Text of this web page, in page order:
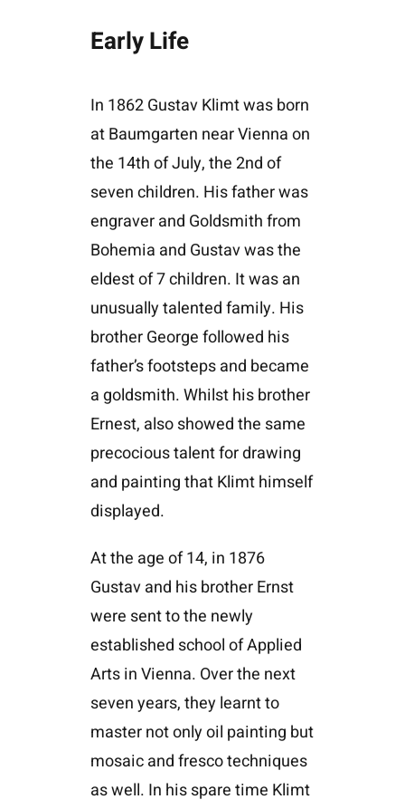
Early Life
In 1862 Gustav Klimt was born
at Baumgarten near Vienna on
the 14th of July, the 2nd of
seven children. His father was
engraver and Goldsmith from
Bohemia and Gustav was the
eldest of 7 children. It was an
unusually talented family. His
brother George followed his
father’s footsteps and became
a goldsmith. Whilst his brother
Ernest, also showed the same
precocious talent for drawing
and painting that Klimt himself
displayed.
At the age of 14, in 1876
Gustav and his brother Ernst
were sent to the newly
established school of Applied
Arts in Vienna. Over the next
seven years, they learnt to
master not only oil painting but
mosaic and fresco techniques
as well. In his spare time Klimt